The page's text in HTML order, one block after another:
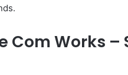
Com Works